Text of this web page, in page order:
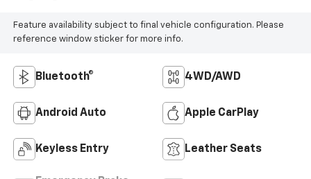
Feature availability subject to final vehicle configuration. Please
reference window sticker for more info.
Bluetooth® 4WD/AWD
Android Auto Apple CarPlay
Keyless Entry Leather Seats